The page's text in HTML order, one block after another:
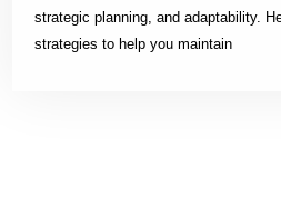
strategic planning, and adaptability.
strategies to help you maintain